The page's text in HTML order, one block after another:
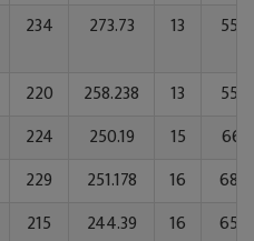
234 273.73 13
220 258.238 13
224 250.19 15
229 251.178 16
215 244.39 16